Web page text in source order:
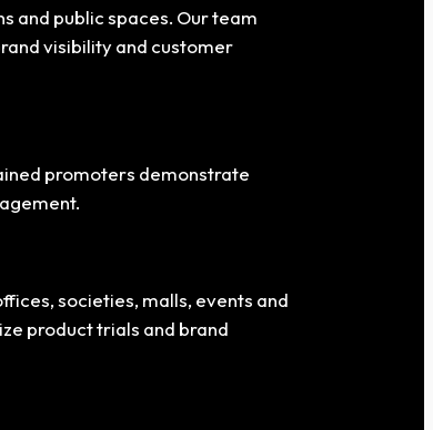
and public spaces. Our team
visibility and customer
promoters demonstrate
societies, malls, events and
product trials and brand